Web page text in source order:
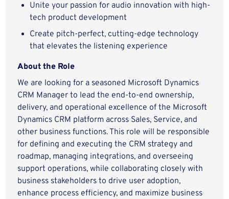
Unite your passion for audio innovation with high-
tech product development
Create pitch-perfect, cutting-edge technology
that elevates the listening experience
About the Role
We are looking for a seasoned Microsoft Dynamics
CRM Manager to lead the end-to-end ownership,
delivery, and operational excellence of the Microsoft
Dynamics CRM platform across Sales, Service, and
other business functions. This role will be responsible
for defining and executing the CRM strategy and
roadmap, managing integrations, and overseeing
support operations, while collaborating closely with
business stakeholders to drive user adoption,
enhance process efficiency, and maximize business